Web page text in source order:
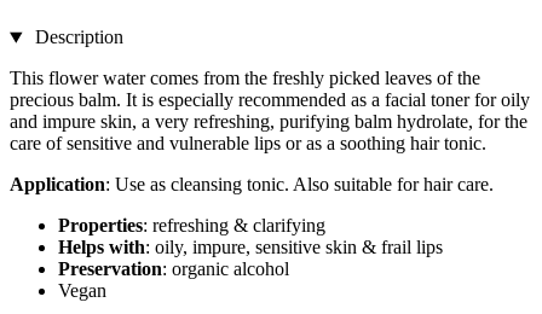
Description
This flower water comes from the freshly picked leaves of the
precious balm. It is especially recommended as a facial toner for oily
and impure skin, a very refreshing, purifying balm hydrolate, for the
care of sensitive and vulnerable lips or as a soothing hair tonic.
Application: Use as cleansing tonic. Also suitable for hair care.
Properties: refreshing & clarifying
Helps with: oily, impure, sensitive skin & frail lips
Preservation: organic alcohol
Vegan